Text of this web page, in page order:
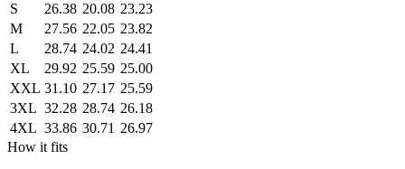
S
26.38 20.08 23.23
M
27.56 22.05 23.82
L
28.74 24.02 24.41
XL
29.92 25.59 25.00
XXL 31.10 27.17 25.59
3XL 32.28 28.74 26.18
4XL 33.86 30.71 26.97
How it fits